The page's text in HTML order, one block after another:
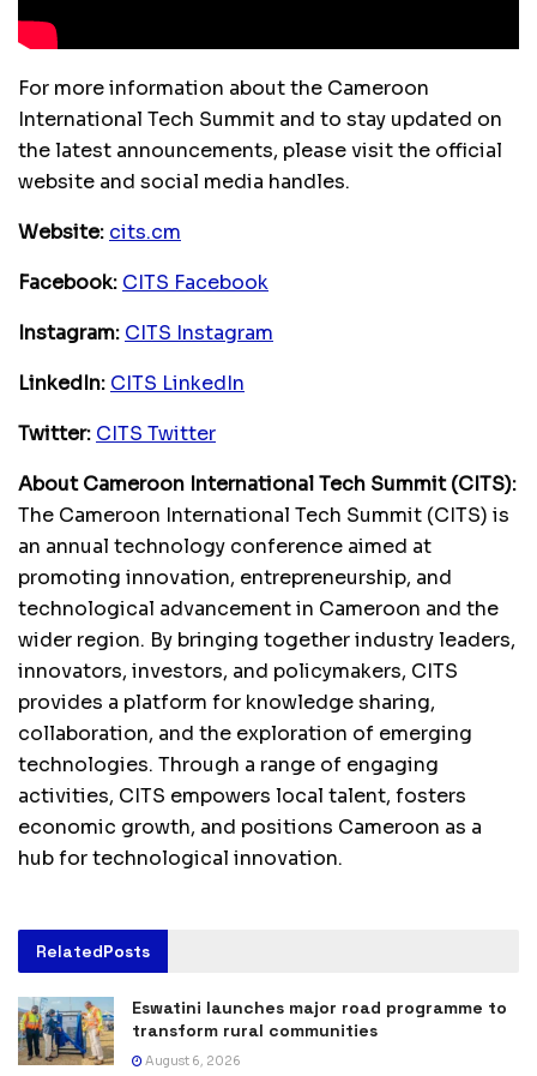
For more information about the Cameroon
International Tech Summit and to stay updated on
the latest announcements, please visit the official
website and social media handles.
Website: cits.cm
Facebook: CITS Facebook
Instagram: CITS Instagram
LinkedIn: CITS LinkedIn
Twitter: CITS Twitter
About Cameroon International Tech Summit (CITS):
The Cameroon International Tech Summit (CITS) is
an annual technology conference aimed at
promoting innovation, entrepreneurship, and
technological advancement in Cameroon and the
wider region. By bringing together industry leaders,
innovators, investors, and policymakers, CITS
provides a platform for knowledge sharing,
collaboration, and the exploration of emerging
technologies. Through a range of engaging
activities, CITS empowers local talent, fosters
economic growth, and positions Cameroon as a
hub for technological innovation.
RelatedPosts
Eswatini launches major road programme to
transform rural communities
August 6, 2026